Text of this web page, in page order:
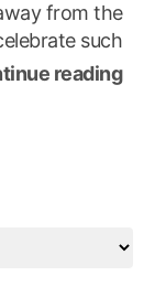
from the
such
reading